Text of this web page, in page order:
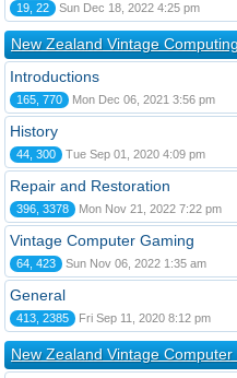
19, 22 Sun Dec 18, 2022 4:25 pm
New Zealand Vintage
Introductions
165, 770 Mon Dec 06, 2021 3:56 pm
History
44, 300 Tue Sep 01, 2020 4:09 pm
Repair and Restoration
396, 3378 Mon Nov 21, 2022 7:22 pm
Vintage Computer Gaming
64, 423 Sun Nov 06, 2022 1:35 am
General
413, 2385 Fri Sep 11, 2020 8:12 pm
New Zealand Vintage